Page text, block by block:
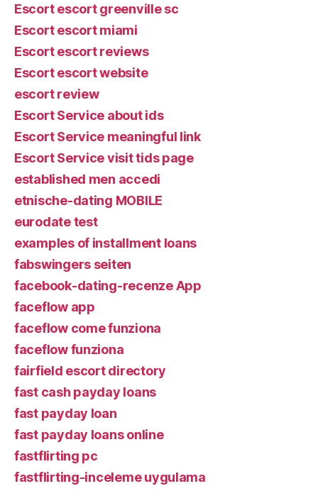
Escort escort greenville sc
Escort escort miami
Escort escort reviews
Escort escort website
escort review
Escort Service about ids
Escort Service meaningful link
Escort Service visit tids page
established men accedi
etnische-dating MOBILE
eurodate test
examples of installment loans
fabswingers seiten
facebook-dating-recenze App
faceflow app
faceflow come funziona
faceflow funziona
fairfield escort directory
fast cash payday loans
fast payday loan
fast payday loans online
fastflirting pc
fastflirting-inceleme uygulama